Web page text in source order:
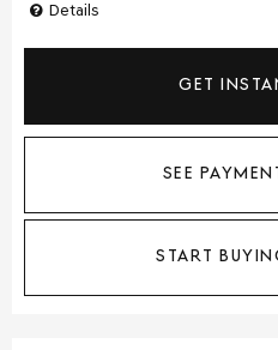
Details
GET
SEE
START